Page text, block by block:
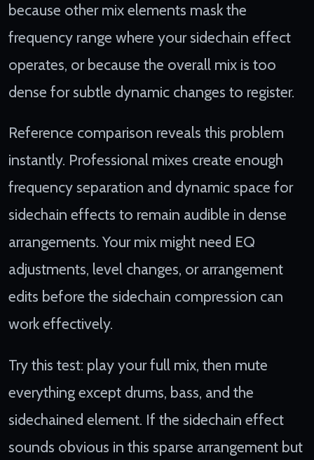
because other mix elements mask the
frequency range where your sidechain effect
operates, or because the overall mix is too
dense for subtle dynamic changes to register.
Reference comparison reveals this problem
instantly. Professional mixes create enough
frequency separation and dynamic space for
sidechain effects to remain audible in dense
arrangements. Your mix might need EQ
adjustments, level changes, or arrangement
edits before the sidechain compression can
work effectively.
Try this test: play your full mix, then mute
everything except drums, bass, and the
sidechained element. If the sidechain effect
sounds obvious in this sparse arrangement but